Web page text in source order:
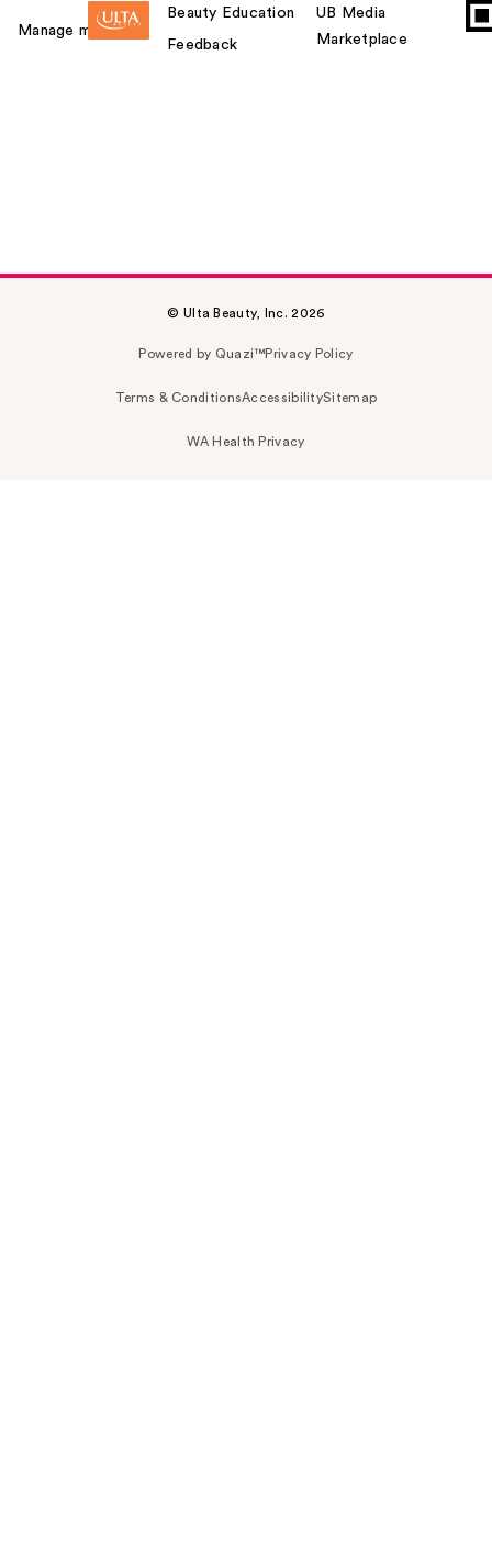
Manage my card
Beauty Education
Feedback
UB Media
Marketplace
© Ulta Beauty, Inc. 2026
Powered by Quazi™Privacy Policy
Terms & ConditionsAccessibilitySitemap
WA Health Privacy